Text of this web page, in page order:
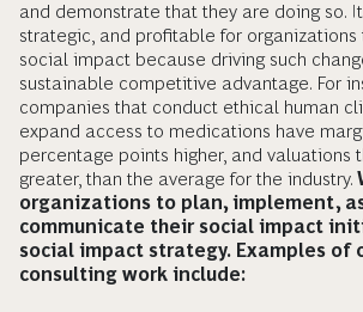
and demonstrate that they are doing so. It
strategic, and profitable for
social impact because driving such
sustainable competitive advantage. For
companies that conduct ethical human
expand access to medications have
percentage points higher, and valuations
greater, than the average for the industry.
organizations to plan, implement,
communicate their social impact
social impact strategy. Examples of
consulting work include: